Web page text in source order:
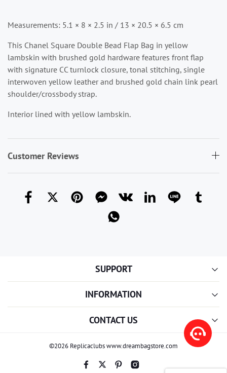
Measurements: 5.1 × 8 × 2.5 in / 13 × 20.5 × 6.5 cm
This Chanel Square Double Bead Flap Bag in yellow
lambskin with brushed gold hardware features front flap
with signature CC turnlock closure, tonal stitching, single
interwoven yellow leather and brushed gold chain link pearl
shoulder/crossbody strap.
Interior lined with yellow lambskin.
Customer Reviews
SUPPORT
INFORMATION
CONTACT US
©2026 Replicaclubs www.dreambagstore.com